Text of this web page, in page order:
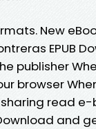
New
EPUB
browser
read e-
and